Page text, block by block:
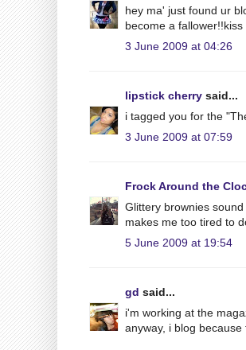
hey ma' just found ur
become a
3 June 2009 at 04:26
lipstick cherry said...
i tagged you for the
3 June 2009 at 07:59
Frock Around the
Glittery brownies
makes me too tired to
5 June 2009 at 19:54
gd said...
i'm working at the
anyway, i blog